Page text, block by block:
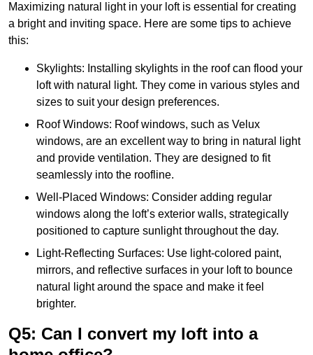
Maximizing natural light in your loft is essential for creating
a bright and inviting space. Here are some tips to achieve
this:
Skylights: Installing skylights in the roof can flood your
loft with natural light. They come in various styles and
sizes to suit your design preferences.
Roof Windows: Roof windows, such as Velux
windows, are an excellent way to bring in natural light
and provide ventilation. They are designed to fit
seamlessly into the roofline.
Well-Placed Windows: Consider adding regular
windows along the loft’s exterior walls, strategically
positioned to capture sunlight throughout the day.
Light-Reflecting Surfaces: Use light-colored paint,
mirrors, and reflective surfaces in your loft to bounce
natural light around the space and make it feel
brighter.
Q5: Can I convert my loft into a